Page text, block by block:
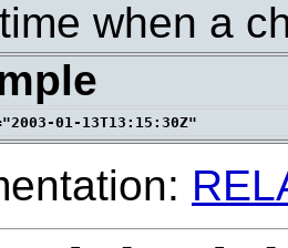
when a